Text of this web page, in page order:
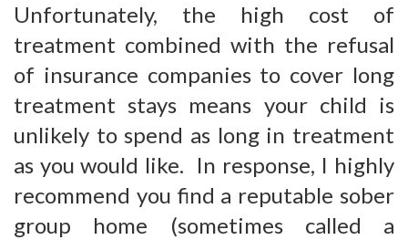
Unfortunately, the high cost of
treatment combined with the refusal
of insurance companies to cover long
treatment stays means your child is
unlikely to spend as long in treatment
as you would like. In response, I highly
recommend you find a reputable sober
group home (sometimes called a